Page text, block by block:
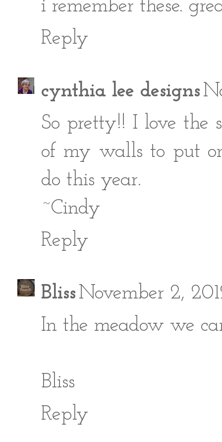
i remember these.
Reply
cynthia lee designs
So pretty!! I love the
of my walls to put
do this year.
~Cindy
Reply
BlissNovember 2,
In the meadow we
Bliss
Reply